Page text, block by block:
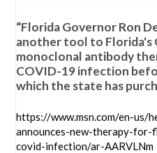
“Florida Governor Ron
another tool to Florida's
monoclonal antibody
COVID-19 infection
which the state has
https://www.msn.com/en-us/
announces-new-therapy-
covid-infection/ar-AARVLNm